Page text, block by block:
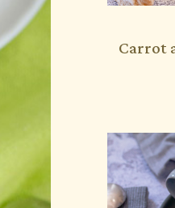
Carrot